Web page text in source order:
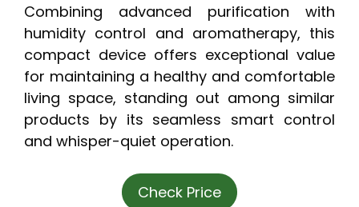
Combining advanced purification with
humidity control and aromatherapy, this
compact device offers exceptional value
for maintaining a healthy and comfortable
living space, standing out among similar
products by its seamless smart control
and whisper-quiet operation.
Check Price